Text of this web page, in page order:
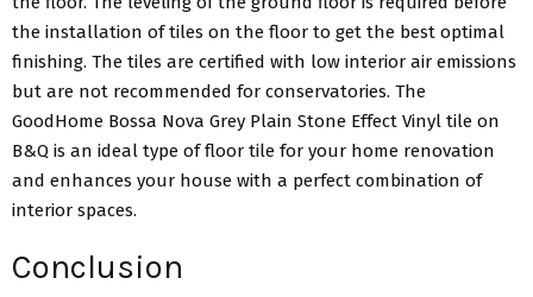
the installation of tiles on the floor to get the best optimal
finishing. The tiles are certified with low interior air emissions
but are not recommended for conservatories. The
GoodHome Bossa Nova Grey Plain Stone Effect Vinyl tile on
B&Q is an ideal type of floor tile for your home renovation
and enhances your house with a perfect combination of
interior spaces.
Conclusion